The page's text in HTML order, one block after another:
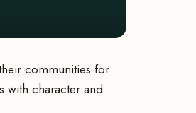
communities for
with character and